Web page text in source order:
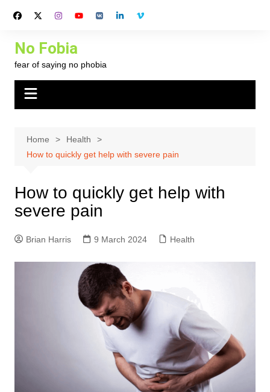
No Fobia
fear of saying no phobia
Home
Health
How to quickly get help with severe pain
How to quickly get help with
severe pain
Brian Harris 9 March 2024 Health